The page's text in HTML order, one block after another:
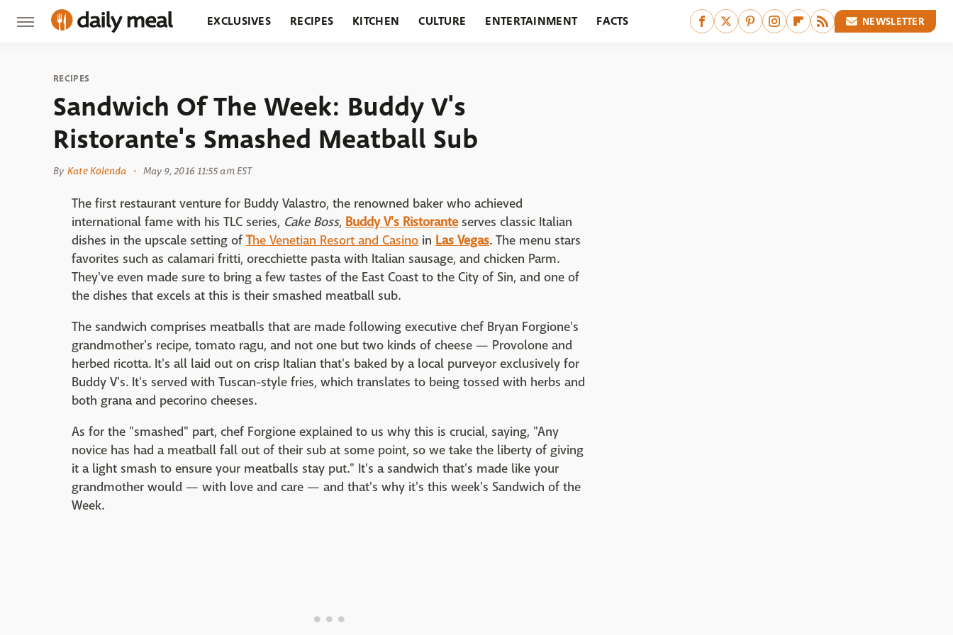
EXCLUSIVES RECIPES KITCHEN CULTURE ENTERTAINMENT FACTS NEWSLETTER
RECIPES
Sandwich Of The Week: Buddy V's
Ristorante's Smashed Meatball Sub
By Kate Kolenda May 9, 2016 11:55 am EST
The first restaurant venture for Buddy Valastro, the renowned baker who achieved
international fame with his TLC series, Cake Boss, Buddy V's Ristoranteserves classic Italian
dishes in the upscale setting of The Venetian Resort and Casino in Las Vegas. The menu stars
favorites such as calamari fritti, orecchiette pasta with Italian sausage, and chicken Parm.
They've even made sure to bring a few tastes of the East Coast to the City of Sin, and one of
the dishes that excels at this is their smashed meatball sub.
The sandwich comprises meatballs that are made following executive chef Bryan Forgione's
grandmother's recipe, tomato ragu, and not one but two kinds of cheese — Provolone and
herbed ricotta. It's all laid out on crisp Italian that's baked by a local purveyor exclusively for
Buddy V's. It's served with Tuscan-style fries, which translates to being tossed with herbs and
both grana and pecorino cheeses.
As for the "smashed" part, chef Forgione explained to us why this is crucial, saying, "Any
novice has had a meatball fall out of their sub at some point, so we take the liberty of giving
it a light smash to ensure your meatballs stay put." It's a sandwich that's made like your
grandmother would — with love and care — and that's why it's this week's Sandwich of the
Week.